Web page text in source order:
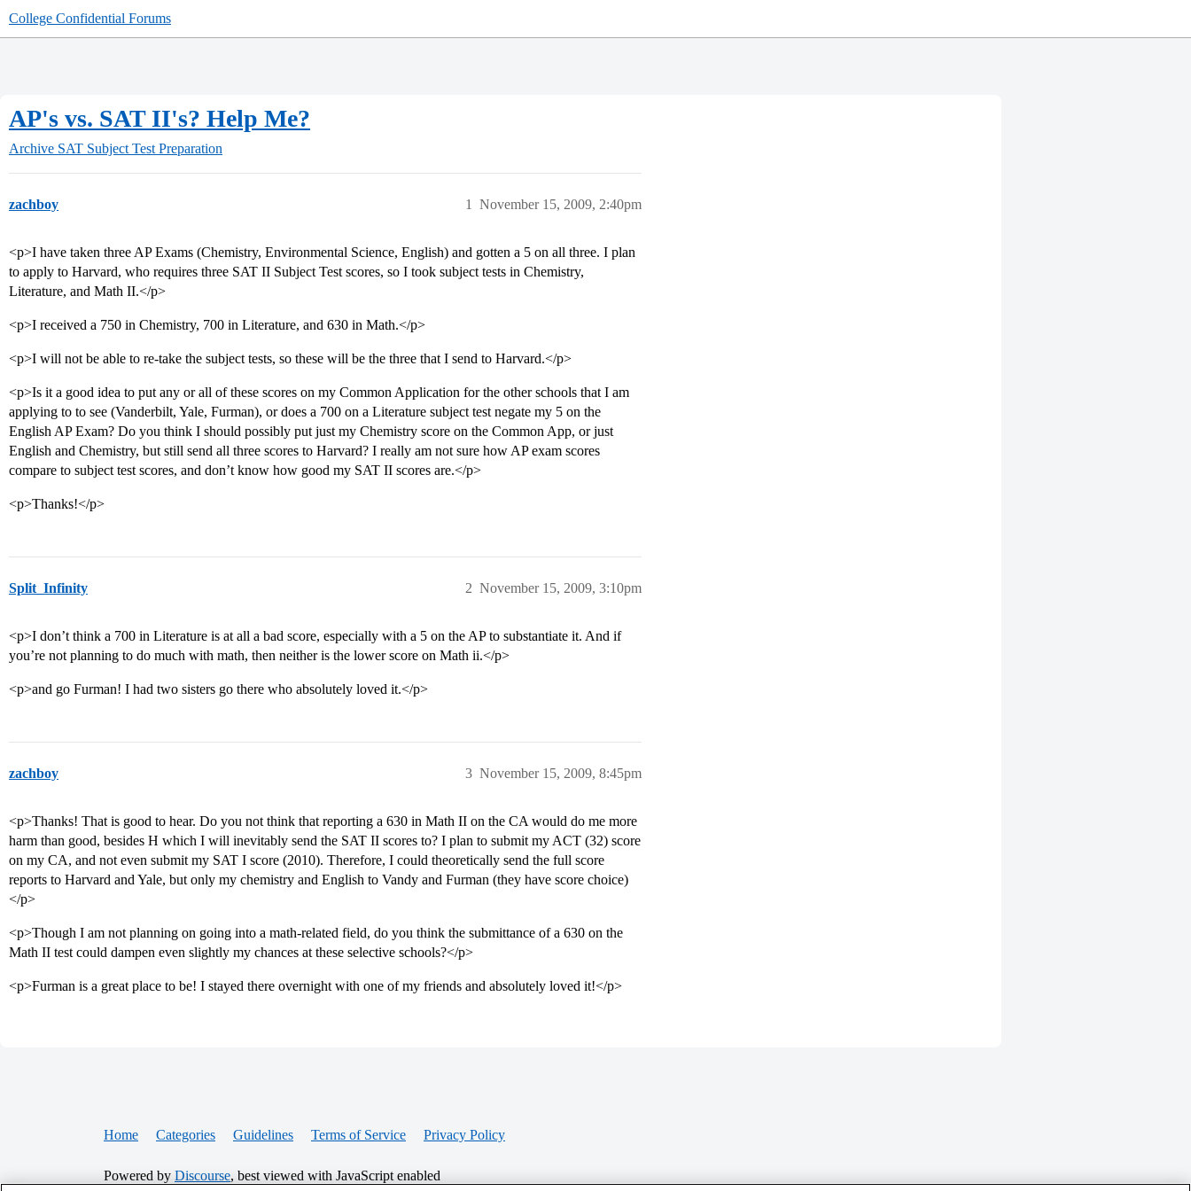
College Confidential Forums
AP's vs. SAT II's? Help Me?
Archive SAT Subject Test Preparation
zachboy November 15, 2009, 2:40pm
1
<p>I have taken three AP Exams (Chemistry, Environmental Science, English) and gotten a 5 on all three. I plan
to apply to Harvard, who requires three SAT II Subject Test scores, so I took subject tests in Chemistry,
Literature, and Math II.</p>
<p>I received a 750 in Chemistry, 700 in Literature, and 630 in Math.</p>
<p>I will not be able to re-take the subject tests, so these will be the three that I send to Harvard.</p>
<p>Is it a good idea to put any or all of these scores on my Common Application for the other schools that I am
applying to to see (Vanderbilt, Yale, Furman), or does a 700 on a Literature subject test negate my 5 on the
English AP Exam? Do you think I should possibly put just my Chemistry score on the Common App, or just
English and Chemistry, but still send all three scores to Harvard? I really am not sure how AP exam scores
compare to subject test scores, and don’t know how good my SAT II scores are.</p>
<p>Thanks!</p>
Split_Infinity November 15, 2009, 3:10pm
2
<p>I don’t think a 700 in Literature is at all a bad score, especially with a 5 on the AP to substantiate it. And if
you’re not planning to do much with math, then neither is the lower score on Math ii.</p>
<p>and go Furman! I had two sisters go there who absolutely loved it.</p>
zachboy November 15, 2009, 8:45pm
3
<p>Thanks! That is good to hear. Do you not think that reporting a 630 in Math II on the CA would do me more
harm than good, besides H which I will inevitably send the SAT II scores to? I plan to submit my ACT (32) score
on my CA, and not even submit my SAT I score (2010). Therefore, I could theoretically send the full score
reports to Harvard and Yale, but only my chemistry and English to Vandy and Furman (they have score choice)
</p>
<p>Though I am not planning on going into a math-related field, do you think the submittance of a 630 on the
Math II test could dampen even slightly my chances at these selective schools?</p>
<p>Furman is a great place to be! I stayed there overnight with one of my friends and absolutely loved it!</p>
Home Categories Guidelines Terms of Service Privacy Policy
Powered by Discourse, best viewed with JavaScript enabled